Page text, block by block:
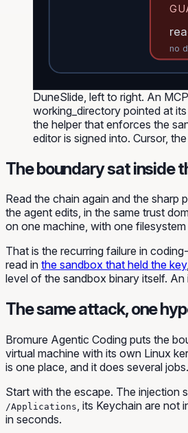
no
DuneSlide, left to right. An
working_directory pointed at
the helper that enforces the
editor is signed into. Cursor,
The boundary sat inside
Read the chain again and the sharp
the agent edits, in the same trust
on one machine, with one
That is the recurring failure in
read in the sandbox that held the key
level of the sandbox binary itself.
The same attack, one
Bromure Agentic Coding puts the
virtual machine with its own Linux
is one place, and it does several
Start with the escape. The injection
/Applications, its Keychain are not
in seconds.